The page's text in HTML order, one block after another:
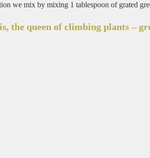
we mix by mixing 1 tablespoon of grated
the queen of climbing plants –